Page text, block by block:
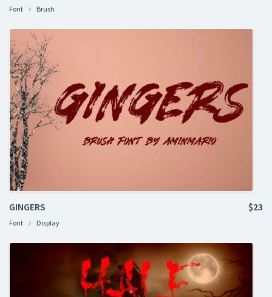
Font Brush
GINGERS
Font Display
$23